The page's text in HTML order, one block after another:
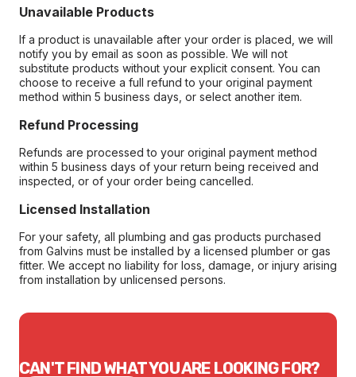
Unavailable Products
If a product is unavailable after your order is placed, we will
notify you by email as soon as possible. We will not
substitute products without your explicit consent. You can
choose to receive a full refund to your original payment
method within 5 business days, or select another item.
Refund Processing
Refunds are processed to your original payment method
within 5 business days of your return being received and
inspected, or of your order being cancelled.
Licensed Installation
For your safety, all plumbing and gas products purchased
from Galvins must be installed by a licensed plumber or gas
fitter. We accept no liability for loss, damage, or injury arising
from installation by unlicensed persons.
CAN'T FIND WHAT YOU ARE LOOKING FOR?